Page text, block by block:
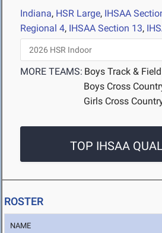
Indiana, HSR Large, IHSAA
Regional 4, IHSAA Section 13,
MORE TEAMS: Boys Track & Field
Boys Cross
Girls Cross
TOP IHSAA
ROSTER
NAME